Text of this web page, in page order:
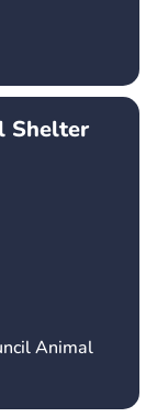
Shelter
Animal